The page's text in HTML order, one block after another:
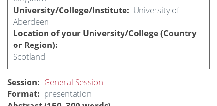
University/College/Institute
University of
Aberdeen
Location of your University/College (Country
or Region)
Scotland
Session
General Session
Format
presentation